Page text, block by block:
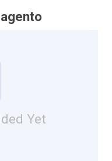
Yet